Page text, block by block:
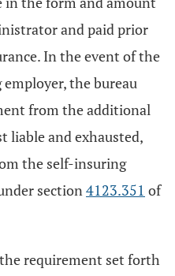
and paid prior
In the event of the
the bureau
from the additional
liable and exhausted,
the self-insuring
section4123.351 of
requirement set forth